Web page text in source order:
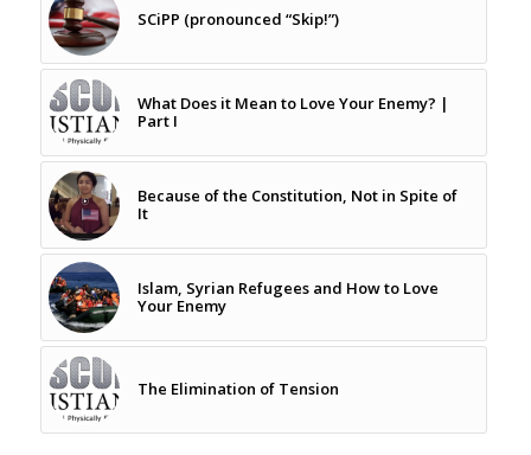
SCiPP (pronounced “Skip!”)
What Does it Mean to Love Your Enemy? |
Part I
Because of the Constitution, Not in Spite of
It
Islam, Syrian Refugees and How to Love
Your Enemy
The Elimination of Tension